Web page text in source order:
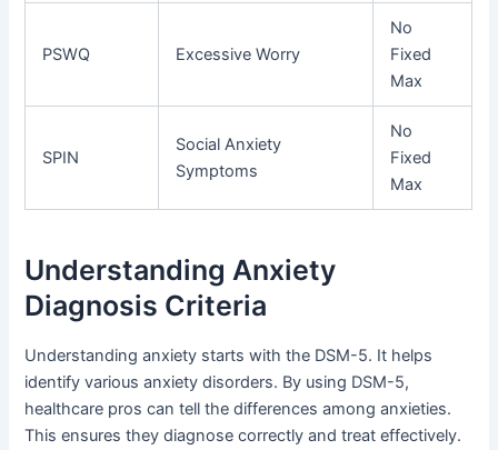
PSWQ Excessive Worry
No
Fixed
Max
SPIN
Social Anxiety
Symptoms
No
Fixed
Max
Understanding Anxiety
Diagnosis Criteria
Understanding anxiety starts with the DSM-5. It helps
identify various anxiety disorders. By using DSM-5,
healthcare pros can tell the differences among anxieties.
This ensures they diagnose correctly and treat effectively.